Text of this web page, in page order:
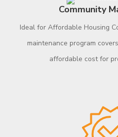
Community
Ideal for Affordable Housing
maintenance program
affordable cost for